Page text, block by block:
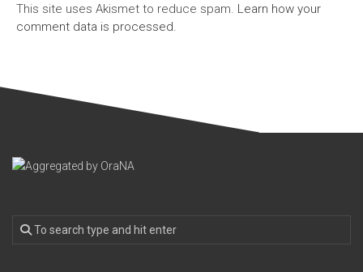
This site uses Akismet to reduce spam. Learn how your
comment data is processed.